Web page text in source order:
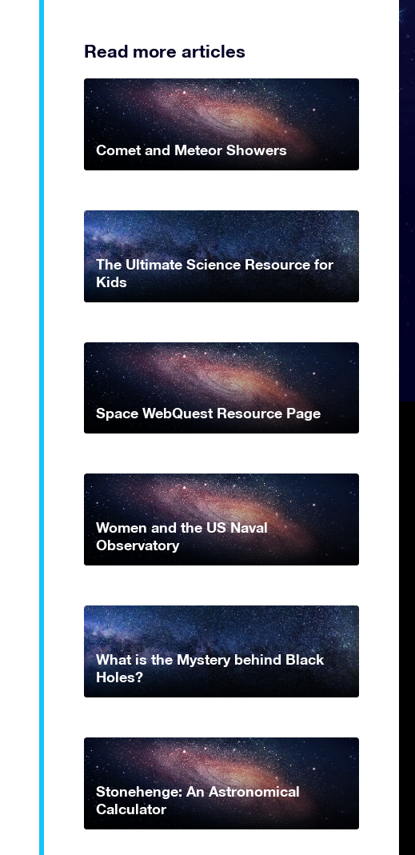
Read more articles
Comet and Meteor Showers
The Ultimate Science Resource for
Kids
Space WebQuest Resource Page
Women and the US Naval
Observatory
What is the Mystery behind Black
Holes?
Stonehenge: An Astronomical
Calculator